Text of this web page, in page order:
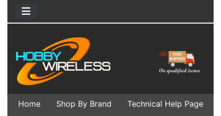
Home Shop By Brand
Technical Help Page